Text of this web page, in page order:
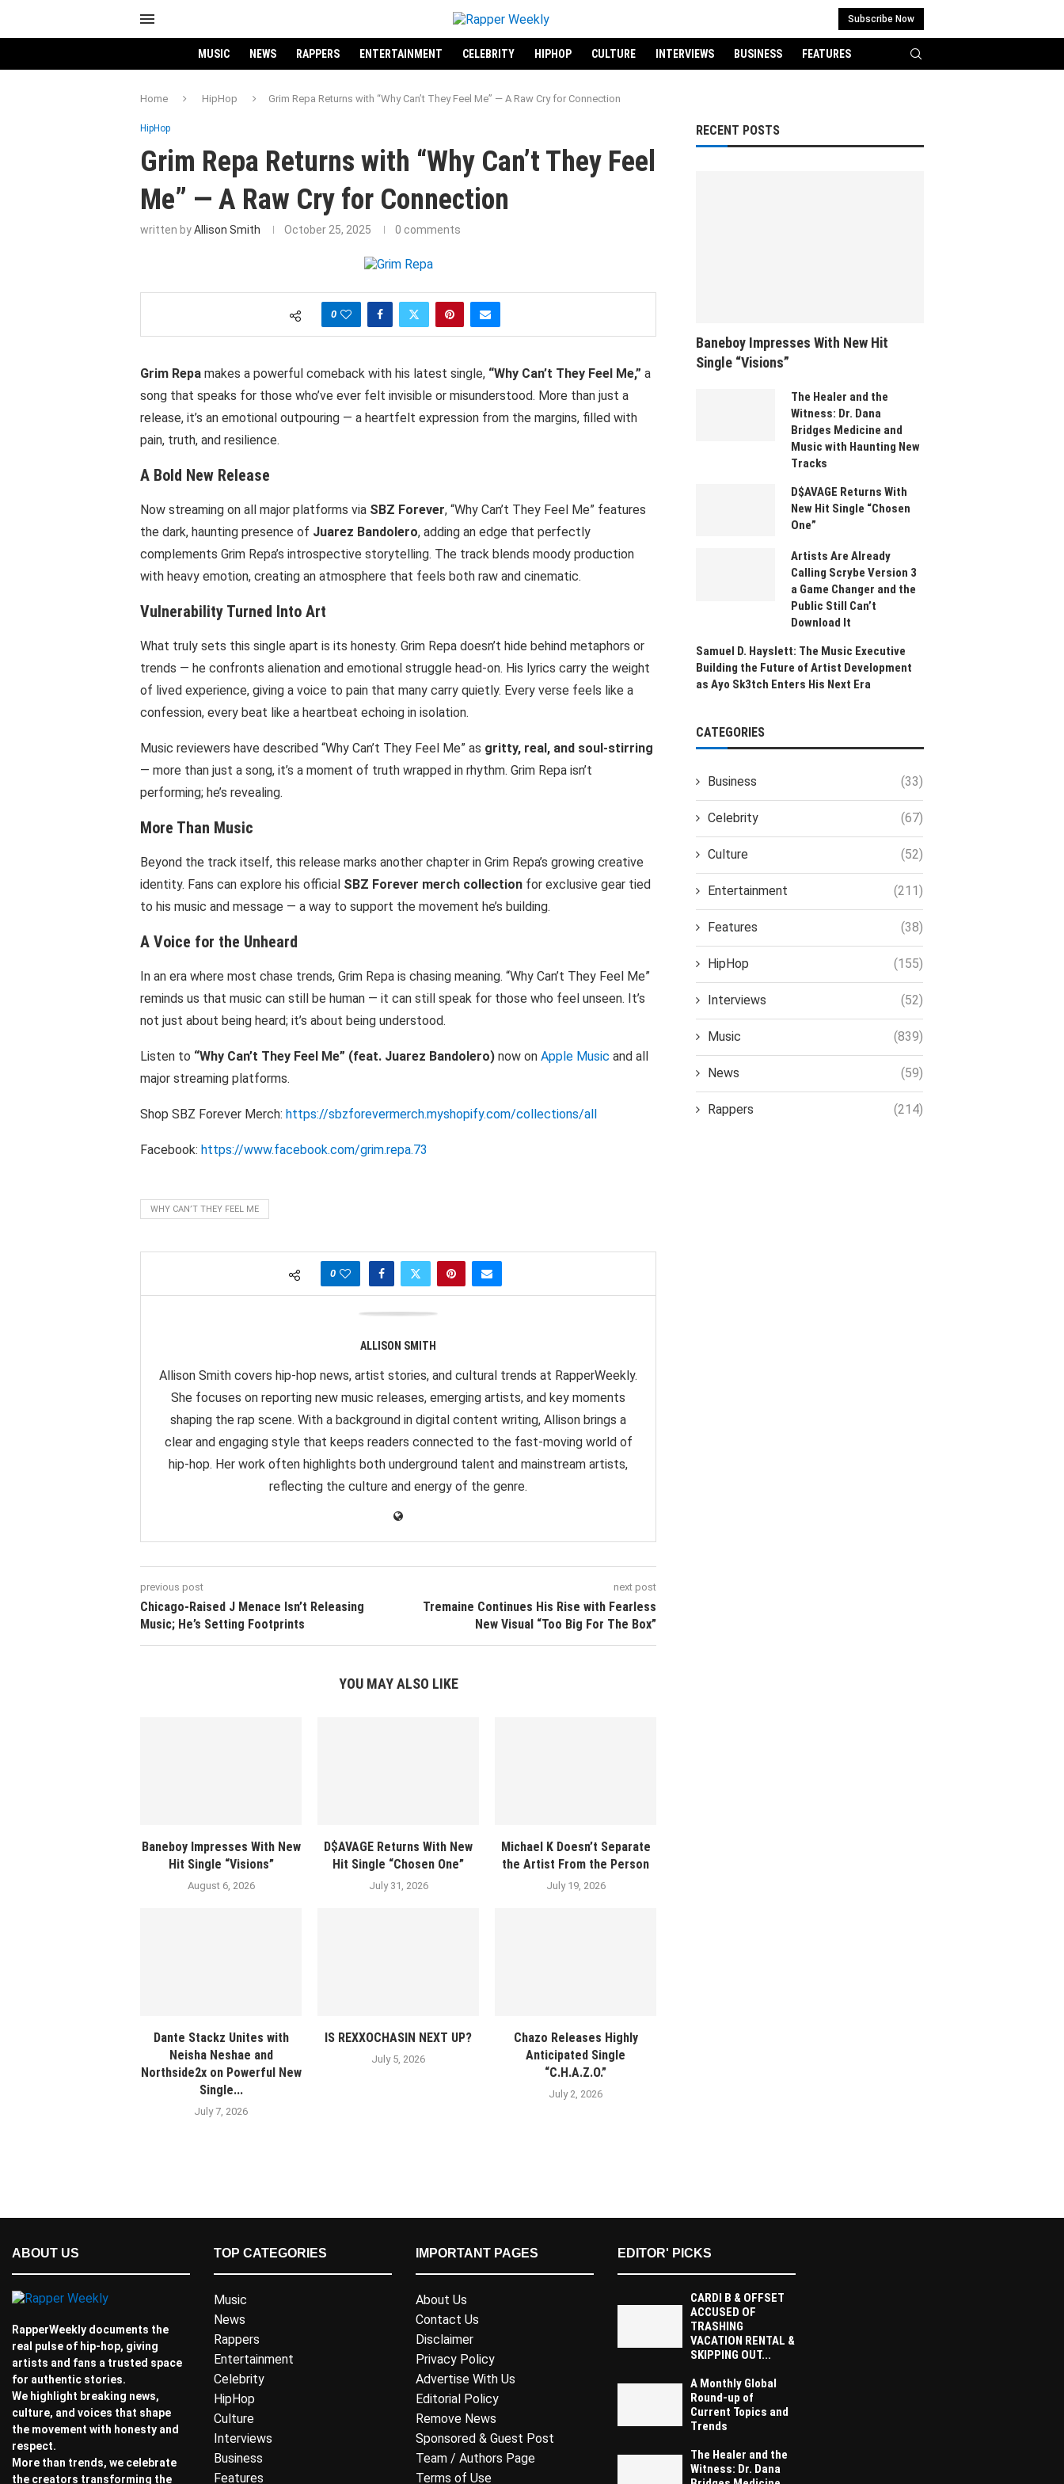
Subscribe Now
MUSIC NEWS RAPPERS ENTERTAINMENT CELEBRITY HIPHOP CULTURE INTERVIEWS BUSINESS FEATURES
Home HipHop Grim Repa Returns with “Why Can’t They Feel Me” — A Raw Cry for Connection
HipHop
Grim Repa Returns with “Why Can’t They Feel
Me” — A Raw Cry for Connection
written byAllison Smith October 25, 2025 0 comments
0
Grim Repa makes a powerful comeback with his latest single, “Why Can’t They Feel Me,” a
song that speaks for those who’ve ever felt invisible or misunderstood. More than just a
release, it’s an emotional outpouring — a heartfelt expression from the margins, filled with
pain, truth, and resilience.
A Bold New Release
Now streaming on all major platforms via SBZ Forever, “Why Can’t They Feel Me” features
the dark, haunting presence of Juarez Bandolero, adding an edge that perfectly
complements Grim Repa’s introspective storytelling. The track blends moody production
with heavy emotion, creating an atmosphere that feels both raw and cinematic.
Vulnerability Turned Into Art
What truly sets this single apart is its honesty. Grim Repa doesn’t hide behind metaphors or
trends — he confronts alienation and emotional struggle head-on. His lyrics carry the weight
of lived experience, giving a voice to pain that many carry quietly. Every verse feels like a
confession, every beat like a heartbeat echoing in isolation.
Music reviewers have described “Why Can’t They Feel Me” as gritty, real, and soul-stirring
— more than just a song, it’s a moment of truth wrapped in rhythm. Grim Repa isn’t
performing; he’s revealing.
More Than Music
Beyond the track itself, this release marks another chapter in Grim Repa’s growing creative
identity. Fans can explore his official SBZ Forever merch collection for exclusive gear tied
to his music and message — a way to support the movement he’s building.
A Voice for the Unheard
In an era where most chase trends, Grim Repa is chasing meaning. “Why Can’t They Feel Me”
reminds us that music can still be human — it can still speak for those who feel unseen. It’s
not just about being heard; it’s about being understood.
Listen to “Why Can’t They Feel Me” (feat. Juarez Bandolero) now on Apple Music and all
major streaming platforms.
Shop SBZ Forever Merch: https://sbzforevermerch.myshopify.com/collections/all
Facebook: https://www.facebook.com/grim.repa.73
WHY CAN’T THEY FEEL ME
0
ALLISON SMITH
Allison Smith covers hip-hop news, artist stories, and cultural trends at RapperWeekly.
She focuses on reporting new music releases, emerging artists, and key moments
shaping the rap scene. With a background in digital content writing, Allison brings a
clear and engaging style that keeps readers connected to the fast-moving world of
hip-hop. Her work often highlights both underground talent and mainstream artists,
reflecting the culture and energy of the genre.
previous post
Chicago-Raised J Menace Isn’t Releasing
Music; He’s Setting Footprints
next post
Tremaine Continues His Rise with Fearless
New Visual “Too Big For The Box”
YOU MAY ALSO LIKE
Baneboy Impresses With New
Hit Single “Visions”
August 6, 2026
D$AVAGE Returns With New
Hit Single “Chosen One”
July 31, 2026
Michael K Doesn’t Separate
the Artist From the Person
July 19, 2026
Dante Stackz Unites with
Neisha Neshae and
Northside2x on Powerful New
Single...
July 7, 2026
IS REXXOCHASIN NEXT UP?
July 5, 2026
Chazo Releases Highly
Anticipated Single
“C.H.A.Z.O.”
July 2, 2026
RECENT POSTS
Baneboy Impresses With New Hit
Single “Visions”
The Healer and the
Witness: Dr. Dana
Bridges Medicine and
Music with Haunting New
Tracks
D$AVAGE Returns With
New Hit Single “Chosen
One”
Artists Are Already
Calling Scrybe Version 3
a Game Changer and the
Public Still Can’t
Download It
Samuel D. Hayslett: The Music Executive
Building the Future of Artist Development
as Ayo Sk3tch Enters His Next Era
CATEGORIES
Business (33)
Celebrity (67)
Culture (52)
Entertainment (211)
Features (38)
HipHop (155)
Interviews (52)
Music (839)
News (59)
Rappers (214)
ABOUT US
RapperWeekly documents the
real pulse of hip-hop, giving
artists and fans a trusted space
for authentic stories.
We highlight breaking news,
culture, and voices that shape
the movement with honesty and
respect.
More than trends, we celebrate
the creators transforming the
TOP CATEGORIES
Music
News
Rappers
Entertainment
Celebrity
HipHop
Culture
Interviews
Business
Features
IMPORTANT PAGES
About Us
Contact Us
Disclaimer
Privacy Policy
Advertise With Us
Editorial Policy
Remove News
Sponsored & Guest Post
Team / Authors Page
Terms of Use
EDITOR' PICKS
CARDI B & OFFSET
ACCUSED OF
TRASHING
VACATION RENTAL &
SKIPPING OUT...
A Monthly Global
Round-up of
Current Topics and
Trends
The Healer and the
Witness: Dr. Dana